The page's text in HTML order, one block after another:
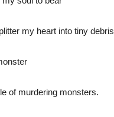
my heart into tiny debris
of murdering monsters.